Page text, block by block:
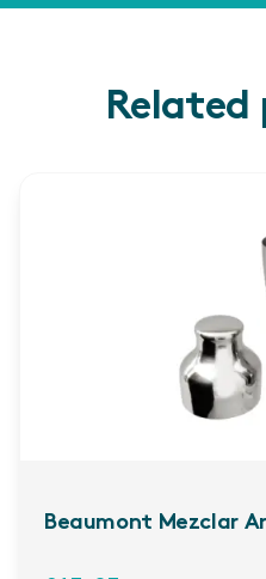
Related
Beaumont Mezclar